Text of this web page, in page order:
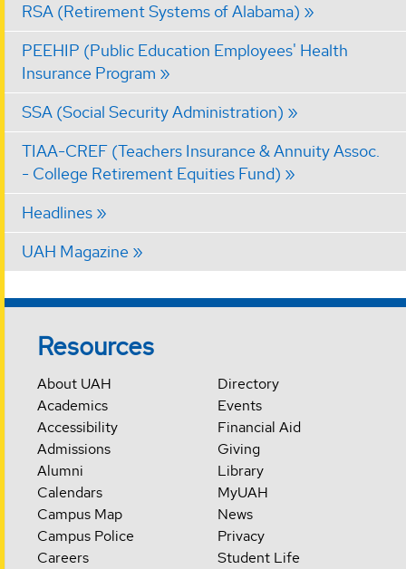
RSA (Retirement Systems of Alabama)
PEEHIP (Public Education Employees' Health
Insurance Program
SSA (Social Security Administration)
TIAA-CREF (Teachers Insurance & Annuity Assoc.
- College Retirement Equities Fund)
Headlines
UAH Magazine
Resources
About UAH
Academics
Accessibility
Admissions
Alumni
Calendars
Campus Map
Campus Police
Careers
Directory
Events
Financial Aid
Giving
Library
MyUAH
News
Privacy
Student Life